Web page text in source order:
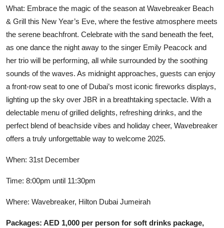
What: Embrace the magic of the season at Wavebreaker Beach
& Grill this New Year’s Eve, where the festive atmosphere meets
the serene beachfront. Celebrate with the sand beneath the feet,
as one dance the night away to the singer Emily Peacock and
her trio will be performing, all while surrounded by the soothing
sounds of the waves. As midnight approaches, guests can enjoy
a front-row seat to one of Dubai’s most iconic fireworks displays,
lighting up the sky over JBR in a breathtaking spectacle. With a
delectable menu of grilled delights, refreshing drinks, and the
perfect blend of beachside vibes and holiday cheer, Wavebreaker
offers a truly unforgettable way to welcome 2025.
When: 31st December
Time: 8:00pm until 11:30pm
Where: Wavebreaker, Hilton Dubai Jumeirah
Packages: AED 1,000 per person for soft drinks package,